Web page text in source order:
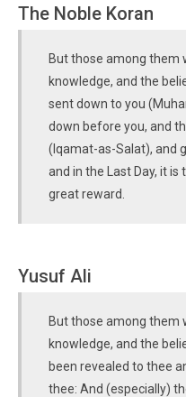
The Noble Koran
But those among them
knowledge, and the
sent down to you
down before you, and
(Iqamat-as-Salat), and
and in the Last Day, it is
great reward.
Yusuf Ali
But those among them
knowledge, and the
been revealed to thee
thee: And (especially)